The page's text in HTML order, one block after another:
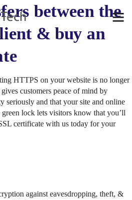
between the
& buy an
HTTPS on your website is no longer
customers peace of mind by
seriously and that your site and online
lock lets visitors know that you’ll
certificate with us today for your
against eavesdropping, theft, &